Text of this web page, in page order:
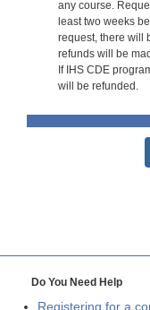
any course.
least two weeks
request, there will
refunds will be
If IHS CDE
will be refunded.
Do You Need Help
Registering for a